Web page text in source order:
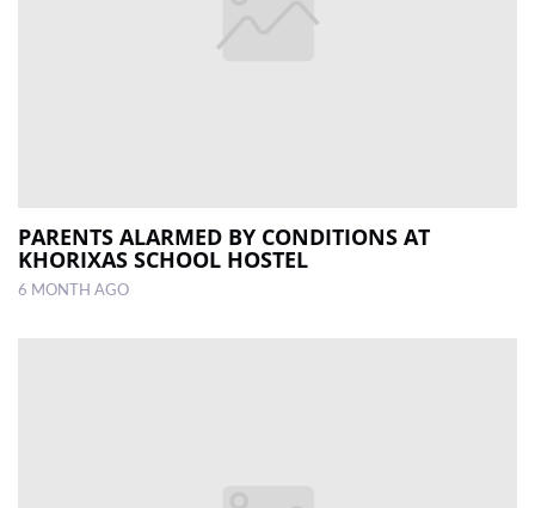
PARENTS ALARMED BY CONDITIONS AT
KHORIXAS SCHOOL HOSTEL
6 MONTH AGO